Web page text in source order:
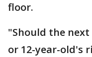
floor.
"Should the
or 12-year-old's